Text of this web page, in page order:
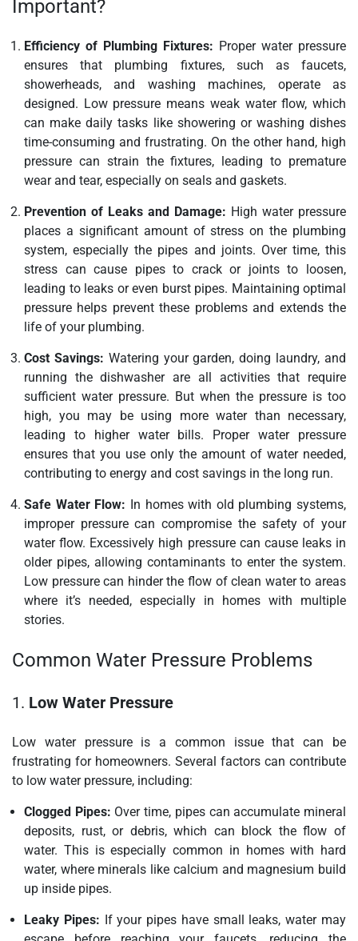
Important?
Efficiency of Plumbing Fixtures: Proper water pressure
ensures that plumbing fixtures, such as faucets,
showerheads, and washing machines, operate as
designed. Low pressure means weak water flow, which
can make daily tasks like showering or washing dishes
time-consuming and frustrating. On the other hand, high
pressure can strain the fixtures, leading to premature
wear and tear, especially on seals and gaskets.
Prevention of Leaks and Damage: High water pressure
places a significant amount of stress on the plumbing
system, especially the pipes and joints. Over time, this
stress can cause pipes to crack or joints to loosen,
leading to leaks or even burst pipes. Maintaining optimal
pressure helps prevent these problems and extends the
life of your plumbing.
Cost Savings: Watering your garden, doing laundry, and
running the dishwasher are all activities that require
sufficient water pressure. But when the pressure is too
high, you may be using more water than necessary,
leading to higher water bills. Proper water pressure
ensures that you use only the amount of water needed,
contributing to energy and cost savings in the long run.
Safe Water Flow: In homes with old plumbing systems,
improper pressure can compromise the safety of your
water flow. Excessively high pressure can cause leaks in
older pipes, allowing contaminants to enter the system.
Low pressure can hinder the flow of clean water to areas
where it’s needed, especially in homes with multiple
stories.
Common Water Pressure Problems
1. Low Water Pressure
Low water pressure is a common issue that can be
frustrating for homeowners. Several factors can contribute
to low water pressure, including:
Clogged Pipes: Over time, pipes can accumulate mineral
deposits, rust, or debris, which can block the flow of
water. This is especially common in homes with hard
water, where minerals like calcium and magnesium build
up inside pipes.
Leaky Pipes: If your pipes have small leaks, water may